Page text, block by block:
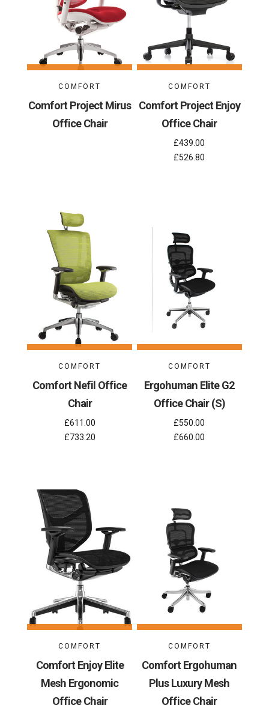
COMFORT
Comfort Project Mirus
Office Chair
COMFORT
Comfort Project Enjoy
Office Chair
£439.00
£526.80
COMFORT
Comfort Nefil Office
Chair
£611.00
£733.20
COMFORT
Ergohuman Elite G2
Office Chair (S)
£550.00
£660.00
COMFORT
Comfort Enjoy Elite
Mesh Ergonomic
Office Chair
COMFORT
Comfort Ergohuman
Plus Luxury Mesh
Office Chair